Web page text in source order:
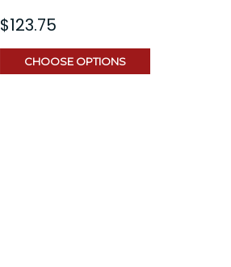
$123.75
CHOOSE OPTIONS